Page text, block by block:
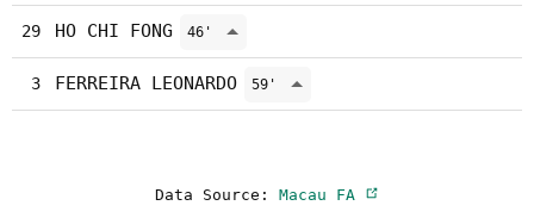
29 HO CHI FONG 46'
3 FERREIRA LEONARDO 59'
Data Source: Macau FA